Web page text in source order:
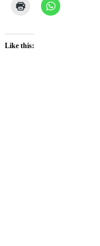
Like this: